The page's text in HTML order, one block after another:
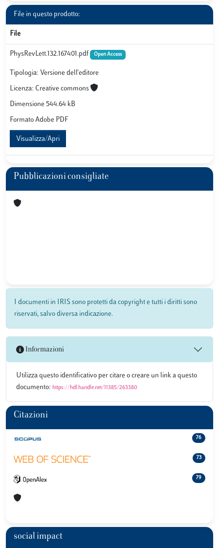
File in questo prodotto:
File
PhysRevLett.132.167401.pdf Open Access
Tipologia: Versione dell'editore
Licenza: Creative commons
Dimensione 544.64 kB
Formato Adobe PDF
Visualizza/Apri
Pubblicazioni consigliate
I documenti in IRIS sono protetti da copyright e tutti i diritti sono
riservati, salvo diversa indicazione.
Informazioni
Utilizza questo identificativo per citare o creare un link a questo
documento: https://hdl.handle.net/11385/263380
Citazioni
76
73
79
social impact